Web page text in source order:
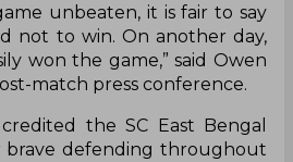
unbeaten, it is fair to say
not to win. On another day,
won the game,” said Owen
match press conference.
the SC East Bengal
brave defending throughout